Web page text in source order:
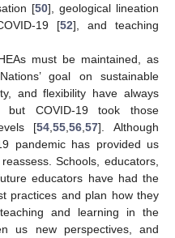
[50], geological lineation
19 [52], and teaching
must be maintained, as
goal on sustainable
and flexibility have always
but COVID-19 took those
[54 ,55 ,56 ,57]. Although
pandemic has provided us
Schools, educators,
educators have had the
practices and plan how they
and learning in the
us new perspectives, and